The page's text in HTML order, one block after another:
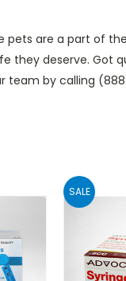
are a part of
they deserve. Got
team by calling
SALE